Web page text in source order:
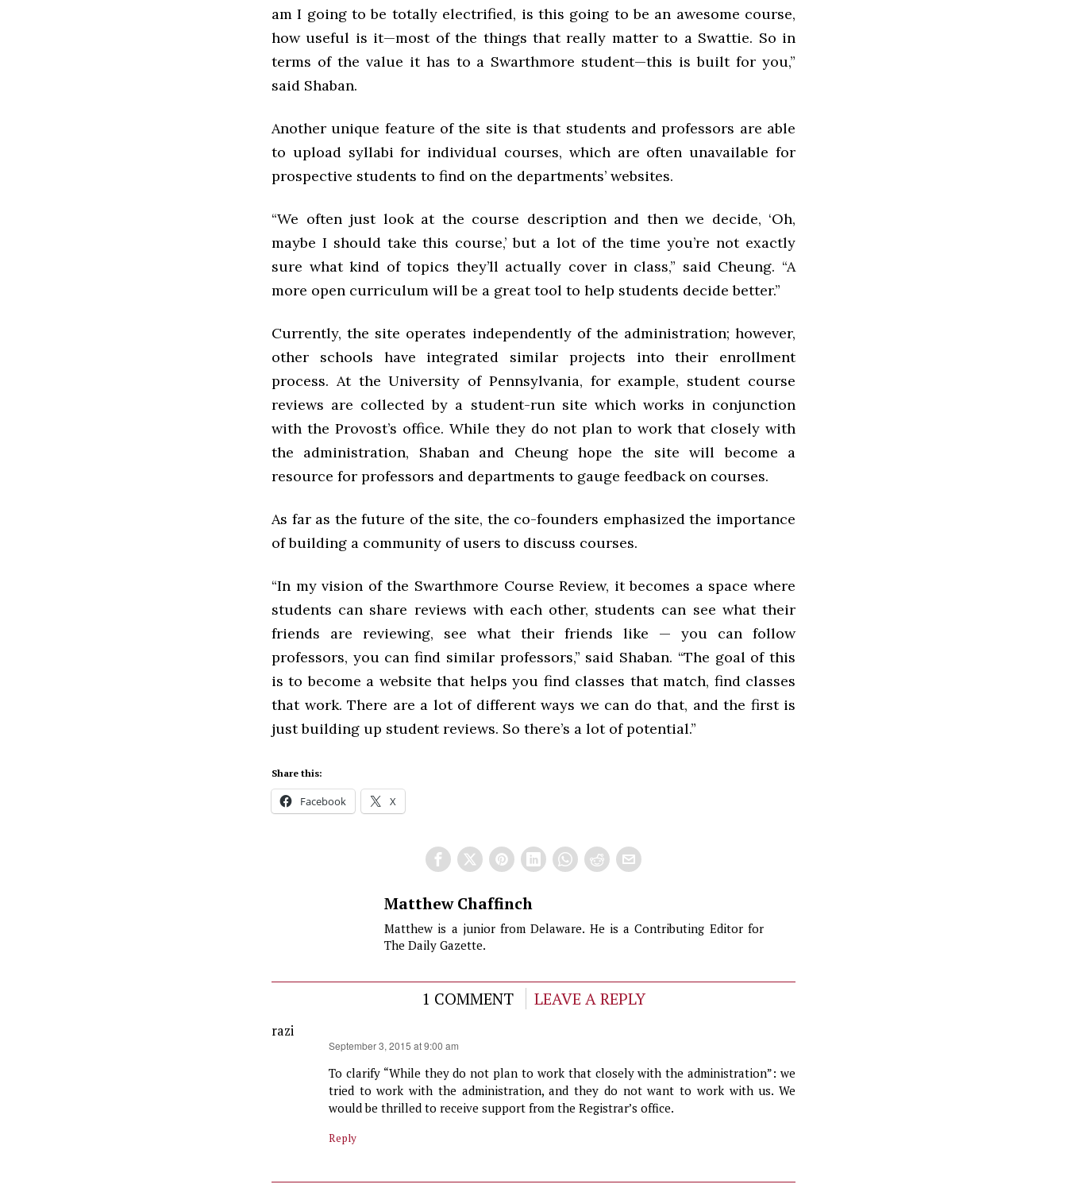
am I going to be totally electrified, is this going to be an awesome course,
how useful is it—most of the things that really matter to a Swattie. So in
terms of the value it has to a Swarthmore student—this is built for you,”
said Shaban.
Another unique feature of the site is that students and professors are able
to upload syllabi for individual courses, which are often unavailable for
prospective students to find on the departments’ websites.
“We often just look at the course description and then we decide, ‘Oh,
maybe I should take this course,’ but a lot of the time you’re not exactly
sure what kind of topics they’ll actually cover in class,” said Cheung. “A
more open curriculum will be a great tool to help students decide better.”
Currently, the site operates independently of the administration; however,
other schools have integrated similar projects into their enrollment
process. At the University of Pennsylvania, for example, student course
reviews are collected by a student-run site which works in conjunction
with the Provost’s office. While they do not plan to work that closely with
the administration, Shaban and Cheung hope the site will become a
resource for professors and departments to gauge feedback on courses.
As far as the future of the site, the co-founders emphasized the importance
of building a community of users to discuss courses.
“In my vision of the Swarthmore Course Review, it becomes a space where
students can share reviews with each other, students can see what their
friends are reviewing, see what their friends like — you can follow
professors, you can find similar professors,” said Shaban. “The goal of this
is to become a website that helps you find classes that match, find classes
that work. There are a lot of different ways we can do that, and the first is
just building up student reviews. So there’s a lot of potential.”
Share this:
Facebook X
Matthew Chaffinch
Matthew is a junior from Delaware. He is a Contributing Editor for
The Daily Gazette.
1 COMMENT LEAVE A REPLY
razi
September 3, 2015 at 9:00 am
To clarify “While they do not plan to work that closely with the administration”: we
tried to work with the administration, and they do not want to work with us. We
would be thrilled to receive support from the Registrar’s office.
Reply